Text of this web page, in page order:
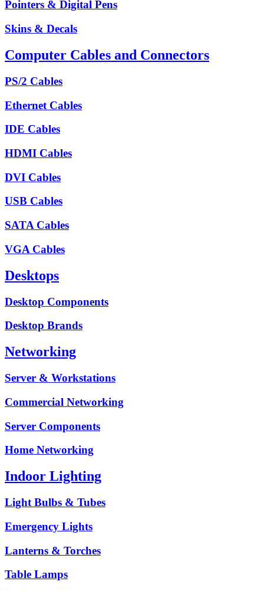
Pointers & Digital Pens
Skins & Decals
Computer Cables and Connectors
PS/2 Cables
Ethernet Cables
IDE Cables
HDMI Cables
DVI Cables
USB Cables
SATA Cables
VGA Cables
Desktops
Desktop Components
Desktop Brands
Networking
Server & Workstations
Commercial Networking
Server Components
Home Networking
Indoor Lighting
Light Bulbs & Tubes
Emergency Lights
Lanterns & Torches
Table Lamps